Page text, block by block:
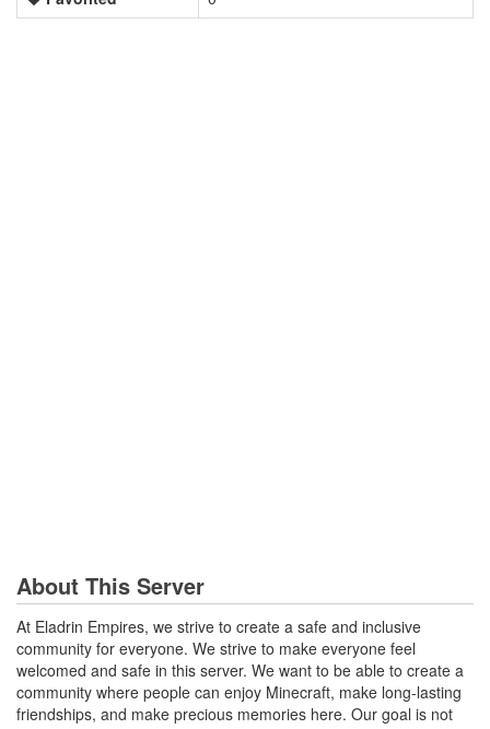
About This Server
At Eladrin Empires, we strive to create a safe and inclusive
community for everyone. We strive to make everyone feel
welcomed and safe in this server. We want to be able to create a
community where people can enjoy Minecraft, make long-lasting
friendships, and make precious memories here. Our goal is not